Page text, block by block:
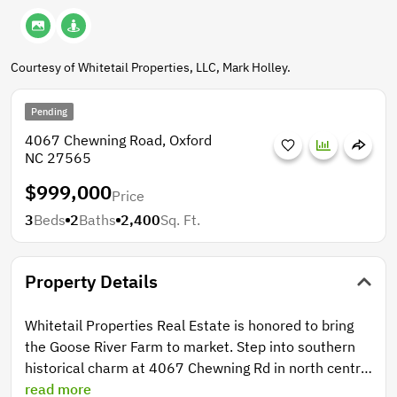
Courtesy of Whitetail Properties, LLC, Mark Holley.
Pending
4067 Chewning Road, Oxford
NC 27565
$999,000Price
3Beds 2Baths 2,400Sq. Ft.
Property Details
Whitetail Properties Real Estate is honored to bring
the Goose River Farm to market. Step into southern
historical charm at 4067 Chewning Rd in north central
Granville County. Drive up the long straight drive to a
read more